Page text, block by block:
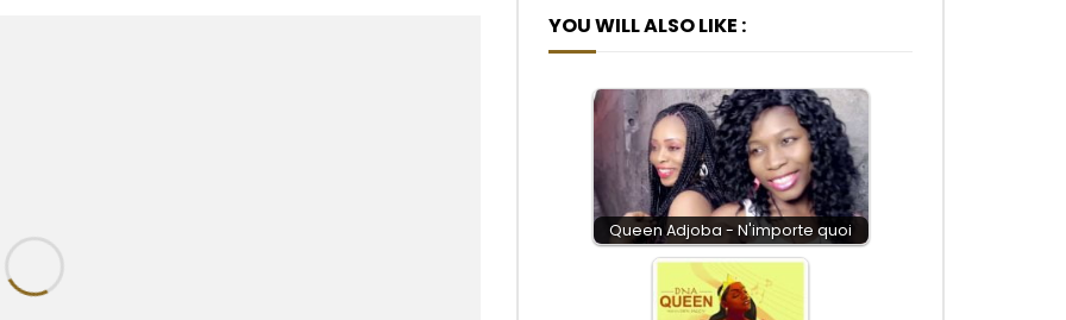
YOU WILL ALSO LIKE :
Queen Adjoba - N'importe quoi